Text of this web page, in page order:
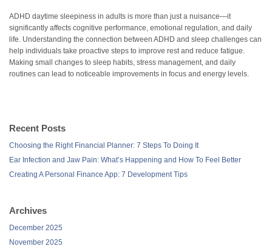
ADHD daytime sleepiness in adults is more than just a nuisance—it
significantly affects cognitive performance, emotional regulation, and daily
life. Understanding the connection between ADHD and sleep challenges can
help individuals take proactive steps to improve rest and reduce fatigue.
Making small changes to sleep habits, stress management, and daily
routines can lead to noticeable improvements in focus and energy levels.
Recent Posts
Choosing the Right Financial Planner: 7 Steps To Doing It
Ear Infection and Jaw Pain: What’s Happening and How To Feel Better
Creating A Personal Finance App: 7 Development Tips
Archives
December 2025
November 2025